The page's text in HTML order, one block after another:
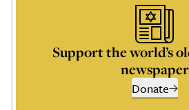
Support the world’s
newspaper
Donate